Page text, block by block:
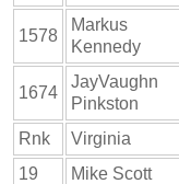
1578
Markus
Kennedy
1674
JayVaughn
Pinkston
Rnk Virginia
19
Mike Scott